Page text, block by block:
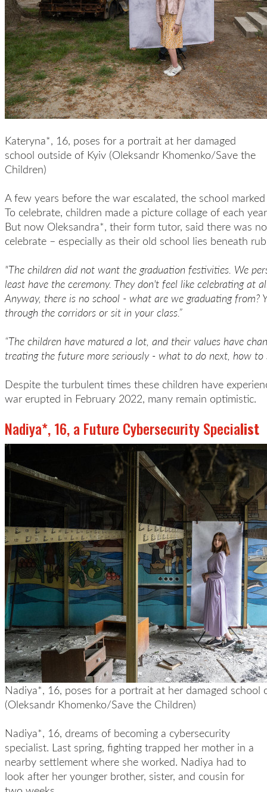
Kateryna*, 16, poses for a portrait at her damaged
school outside of Kyiv (Oleksandr Khomenko/Save the
Children)
A few years before the war escalated, the school
To celebrate, children made a picture collage of each
But now Oleksandra*, their form tutor, said there was
celebrate – especially as their old school lies beneath
"The children did not want the graduation festivities. We
least have the ceremony. They don't feel like celebrating at
Anyway, there is no school - what are we graduating from?
through the corridors or sit in your class.”
“The children have matured a lot, and their values have
treating the future more seriously - what to do next, how to
Despite the turbulent times these children have
war erupted in February 2022, many remain optimistic.
Nadiya*, 16, a Future Cybersecurity Specialist
Nadiya*, 16, poses for a portrait at her damaged school
(Oleksandr Khomenko/Save the Children)
Nadiya*, 16, dreams of becoming a cybersecurity
specialist. Last spring, fighting trapped her mother in a
nearby settlement where she worked. Nadiya had to
look after her younger brother, sister, and cousin for